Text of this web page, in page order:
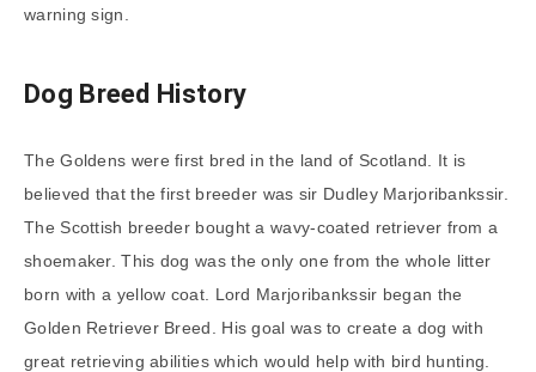
warning sign.
Dog Breed History
The Goldens were first bred in the land of Scotland. It is
believed that the first breeder was sir Dudley Marjoribankssir.
The Scottish breeder bought a wavy-coated retriever from a
shoemaker. This dog was the only one from the whole litter
born with a yellow coat. Lord Marjoribankssir began the
Golden Retriever Breed. His goal was to create a dog with
great retrieving abilities which would help with bird hunting.